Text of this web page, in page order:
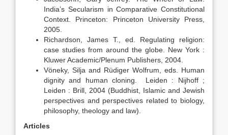
India’s Secularism in Comparative Constitutional
Context. Princeton: Princeton University Press,
2005.
Richardson, James T., ed. Regulating religion:
case studies from around the globe. New York :
Kluwer Academic/Plenum Publishers, 2004.
Vöneky, Silja and Rüdiger Wolfrum, eds. Human
dignity and human cloning. Leiden : Nijhoff ;
Leiden : Brill, 2004 (Buddhist, Islamic and Jewish
perspectives and perspectives related to biology,
philosophy, theology and law).
Articles